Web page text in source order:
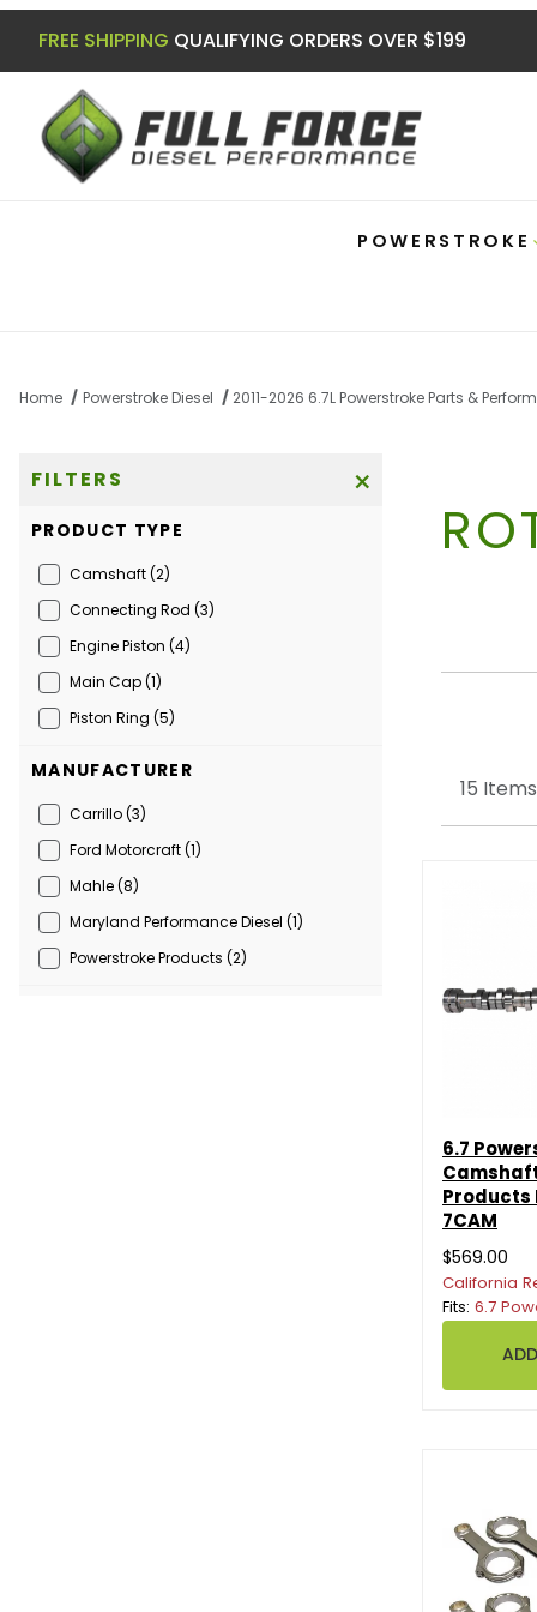
FREE SHIPPING QUALIFYING ORDERS OVER $199
POWERSTROKE
Home Powerstroke Diesel 2011-2026 6.7L Powerstroke Parts &
15 Items
6.7
Products
7CAM
$569.00
California
Fits: 6.7
FILTERS
Search Facets
PRODUCT TYPE
Camshaft (2)
Connecting Rod (3)
Engine Piston (4)
Main Cap (1)
Piston Ring (5)
MANUFACTURER
Carrillo (3)
Ford Motorcraft (1)
Mahle (8)
Maryland Performance Diesel (1)
Powerstroke Products (2)